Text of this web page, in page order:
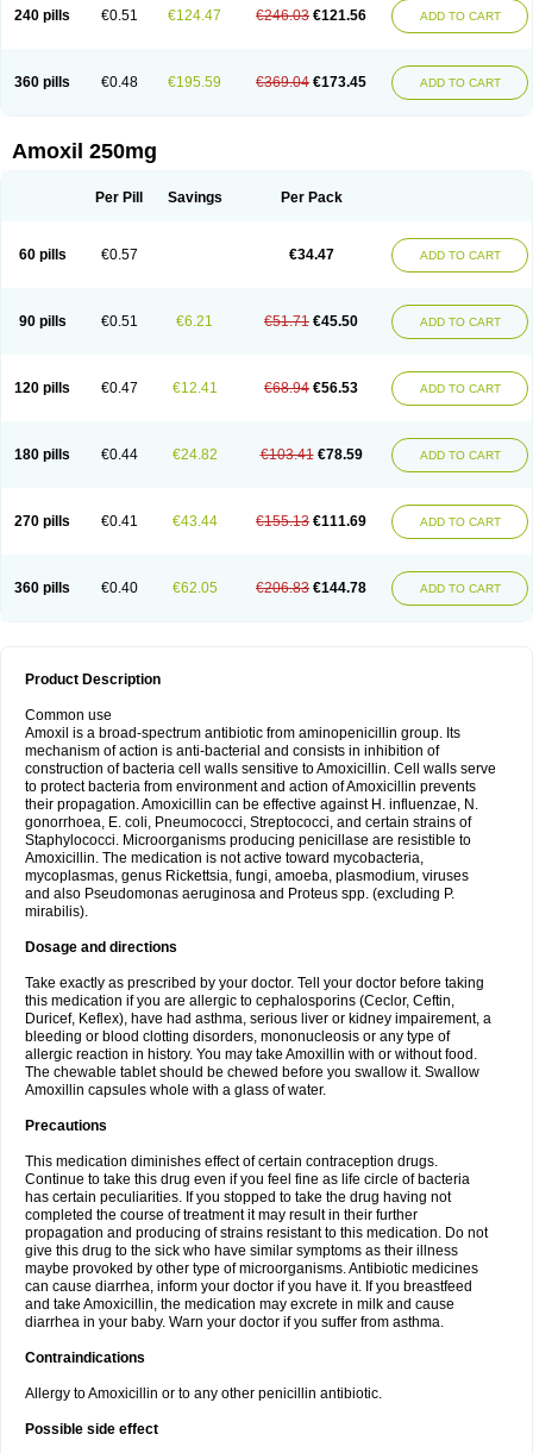
240 pills €0.51 €124.47 €246.03 €121.56 ADD TO CART
360 pills €0.48 €195.59 €369.04 €173.45 ADD TO CART
Amoxil 250mg
Per Pill Savings Per Pack
60 pills €0.57 €34.47 ADD TO CART
90 pills €0.51 €6.21 €51.71 €45.50 ADD TO CART
120 pills €0.47 €12.41 €68.94 €56.53 ADD TO CART
180 pills €0.44 €24.82 €103.41 €78.59 ADD TO CART
270 pills €0.41 €43.44 €155.13 €111.69 ADD TO CART
360 pills €0.40 €62.05 €206.83 €144.78 ADD TO CART
Product Description
Common use
Amoxil is a broad-spectrum antibiotic from aminopenicillin group. Its
mechanism of action is anti-bacterial and consists in inhibition of
construction of bacteria cell walls sensitive to Amoxicillin. Cell walls serve
to protect bacteria from environment and action of Amoxicillin prevents
their propagation. Amoxicillin can be effective against H. influenzae, N.
gonorrhoea, E. coli, Pneumococci, Streptococci, and certain strains of
Staphylococci. Microorganisms producing penicillase are resistible to
Amoxicillin. The medication is not active toward mycobacteria,
mycoplasmas, genus Rickettsia, fungi, amoeba, plasmodium, viruses
and also Pseudomonas aeruginosa and Proteus spp. (excluding P.
mirabilis).
Dosage and directions
Take exactly as prescribed by your doctor. Tell your doctor before taking
this medication if you are allergic to cephalosporins (Ceclor, Ceftin,
Duricef, Keflex), have had asthma, serious liver or kidney impairement, a
bleeding or blood clotting disorders, mononucleosis or any type of
allergic reaction in history. You may take Amoxillin with or without food.
The chewable tablet should be chewed before you swallow it. Swallow
Amoxillin capsules whole with a glass of water.
Precautions
This medication diminishes effect of certain contraception drugs.
Continue to take this drug even if you feel fine as life circle of bacteria
has certain peculiarities. If you stopped to take the drug having not
completed the course of treatment it may result in their further
propagation and producing of strains resistant to this medication. Do not
give this drug to the sick who have similar symptoms as their illness
maybe provoked by other type of microorganisms. Antibiotic medicines
can cause diarrhea, inform your doctor if you have it. If you breastfeed
and take Amoxicillin, the medication may excrete in milk and cause
diarrhea in your baby. Warn your doctor if you suffer from asthma.
Contraindications
Allergy to Amoxicillin or to any other penicillin antibiotic.
Possible side effect